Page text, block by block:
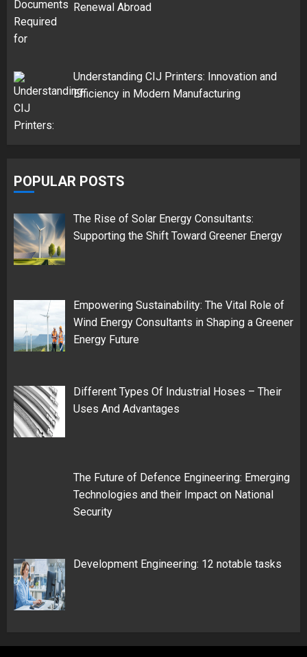
Renewal Abroad
Understanding CIJ Printers: Innovation and
Efficiency in Modern Manufacturing
POPULAR POSTS
The Rise of Solar Energy Consultants:
Supporting the Shift Toward Greener Energy
Empowering Sustainability: The Vital Role of
Wind Energy Consultants in Shaping a Greener
Energy Future
Different Types Of Industrial Hoses – Their
Uses And Advantages
The Future of Defence Engineering: Emerging
Technologies and their Impact on National
Security
Development Engineering: 12 notable tasks